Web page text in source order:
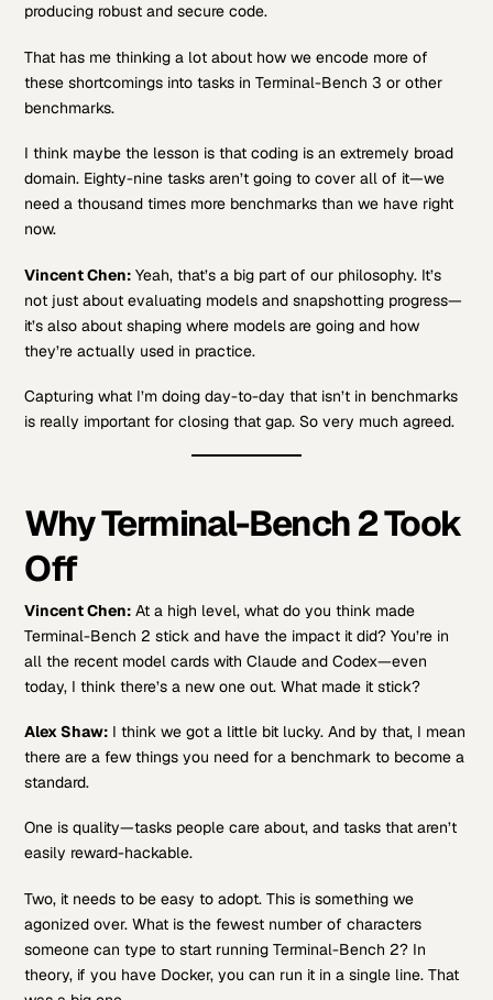
producing robust and secure code.
That has me thinking a lot about how we encode more of
these shortcomings into tasks in Terminal-Bench 3 or other
benchmarks.
I think maybe the lesson is that coding is an extremely broad
domain. Eighty-nine tasks aren’t going to cover all of it—we
need a thousand times more benchmarks than we have right
now.
Vincent Chen: Yeah, that’s a big part of our philosophy. It’s
not just about evaluating models and snapshotting progress—
it’s also about shaping where models are going and how
they’re actually used in practice.
Capturing what I’m doing day-to-day that isn’t in benchmarks
is really important for closing that gap. So very much agreed.
Why Terminal-Bench 2 Took
Off
Vincent Chen: At a high level, what do you think made
Terminal-Bench 2 stick and have the impact it did? You’re in
all the recent model cards with Claude and Codex—even
today, I think there’s a new one out. What made it stick?
Alex Shaw: I think we got a little bit lucky. And by that, I mean
there are a few things you need for a benchmark to become a
standard.
One is quality—tasks people care about, and tasks that aren’t
easily reward-hackable.
Two, it needs to be easy to adopt. This is something we
agonized over. What is the fewest number of characters
someone can type to start running Terminal-Bench 2? In
theory, if you have Docker, you can run it in a single line. That